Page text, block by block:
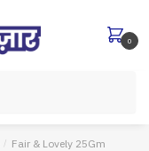
0
/ Fair & Lovely 25Gm